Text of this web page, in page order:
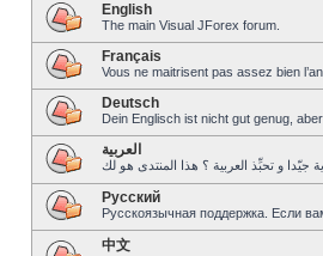
English
The main Visual JForex forum.
Français
Vous ne maitrisent pas assez bien
Deutsch
Dein Englisch ist nicht gut genug,
العربية
Pусский
Русскоязычная поддержка. Если
中文